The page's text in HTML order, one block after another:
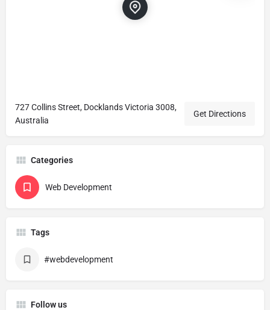
727 Collins Street, Docklands Victoria 3008,
Australia
Get Directions
Categories
Web Development
Tags
#webdevelopment
Follow us